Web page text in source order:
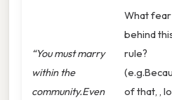
“You must marry
within the
community.Even
What fear
behind
rule?
of that, ,